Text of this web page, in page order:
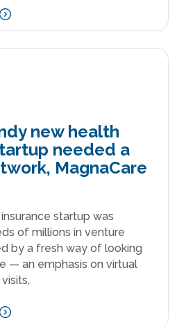
new health
needed a
MagnaCare
startup was
of millions in venture
by a fresh way of looking
— an emphasis on virtual